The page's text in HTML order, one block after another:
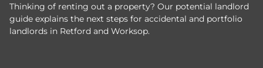
Thinking of renting out a property? Our potential landlord
guide explains the next steps for accidental and portfolio
landlords in Retford and Worksop.